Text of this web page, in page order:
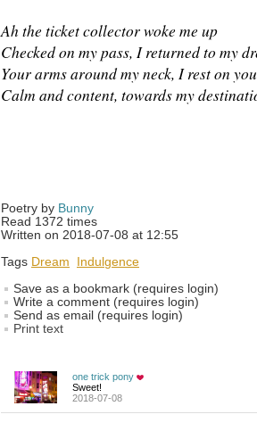
Ah the ticket collector woke me up
Checked on my pass, I returned to my
Your arms around my neck, I rest on
Calm and content, towards my
Poetry by Bunny
Read 1372 times
Written on 2018-07-08 at 12:55
Tags Dream
Indulgence
Save as a bookmark (requires login)
Write a comment (requires login)
Send as email (requires login)
Print text
one trick pony
Sweet!
2018-07-08